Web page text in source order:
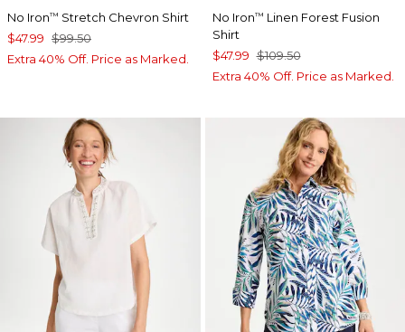
No Iron™ Stretch Chevron Shirt
$47.99 $99.50
Extra 40% Off. Price as Marked.
No Iron™ Linen Forest Fusion
Shirt
$47.99 $109.50
Extra 40% Off. Price as Marked.